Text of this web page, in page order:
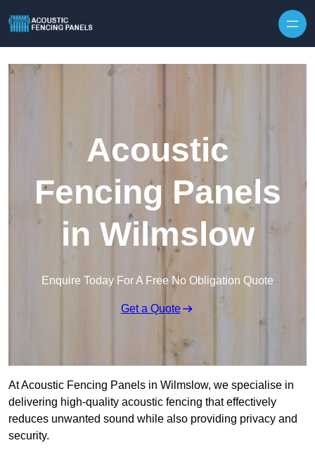
Acoustic
Fencing Panels
in Wilmslow
Enquire Today For A Free No Obligation Quote
Get a Quote
At Acoustic Fencing Panels in Wilmslow, we specialise in
delivering high-quality acoustic fencing that effectively
reduces unwanted sound while also providing privacy and
security.